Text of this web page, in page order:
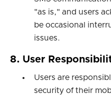
"as is," and users
be occasional
issues.
8. User
Users are
security of their